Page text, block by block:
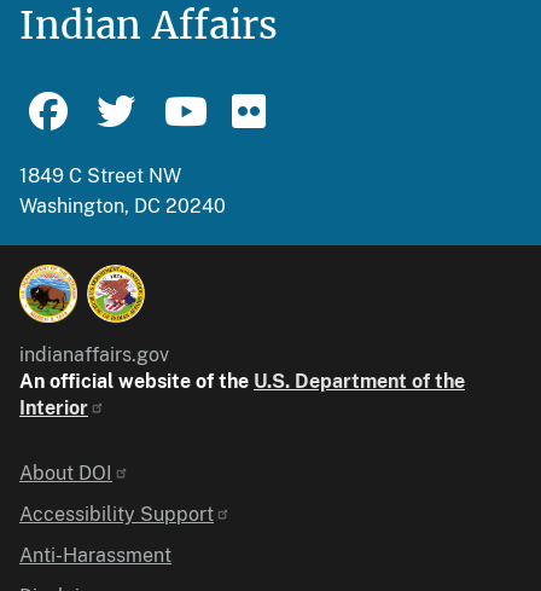
Indian Affairs
1849 C Street NW
Washington, DC 20240
indianaffairs.gov
An official website of the U.S. Department of the
Interior
Identifier
About DOI
Accessibility Support
Anti-Harassment